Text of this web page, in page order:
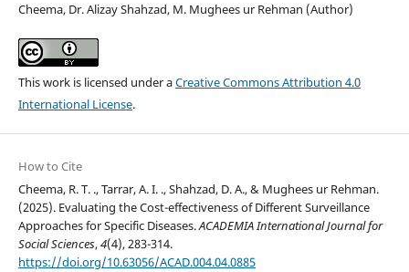
Cheema, Dr. Alizay Shahzad, M. Mughees ur Rehman (Author)
This work is licensed under aCreative Commons Attribution 4.0
International License.
How to Cite
Cheema, R. T. ., Tarrar, A. I. ., Shahzad, D. A., & Mughees ur Rehman.
(2025). Evaluating the Cost-effectiveness of Different Surveillance
Approaches for Specific Diseases.ACADEMIA International Journal for
Social Sciences,4(4), 283-314.
https://doi.org/10.63056/ACAD.004.04.0885